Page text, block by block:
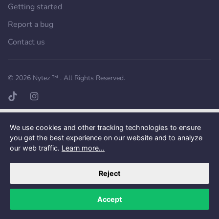
We use cookies and other tracking technologies to ensure
you get the best experience on our website and to analyze
our web traffic. Learn more...
Reject
Accept
Getting started
Report a bug
Contact us
© 2026 Nytez ™ . All Rights Reserved.
TikTok pageInstagram page